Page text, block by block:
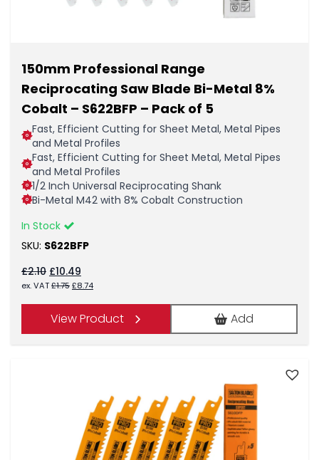
150mm Professional Range
Reciprocating Saw Blade Bi-Metal 8%
Cobalt – S622BFP – Pack of 5
Fast, Efficient Cutting for Sheet Metal, Metal Pipes
and Metal Profiles
Fast, Efficient Cutting for Sheet Metal, Metal Pipes
and Metal Profiles
1/2 Inch Universal Reciprocating Shank
Bi-Metal M42 with 8% Cobalt Construction
In Stock
SKU: S622BFP
£2.10 Original
price
£2.10.
£10.49
price
£10.49.
ex. VAT£1.75Original
was:
£8.74Current
View Product Add